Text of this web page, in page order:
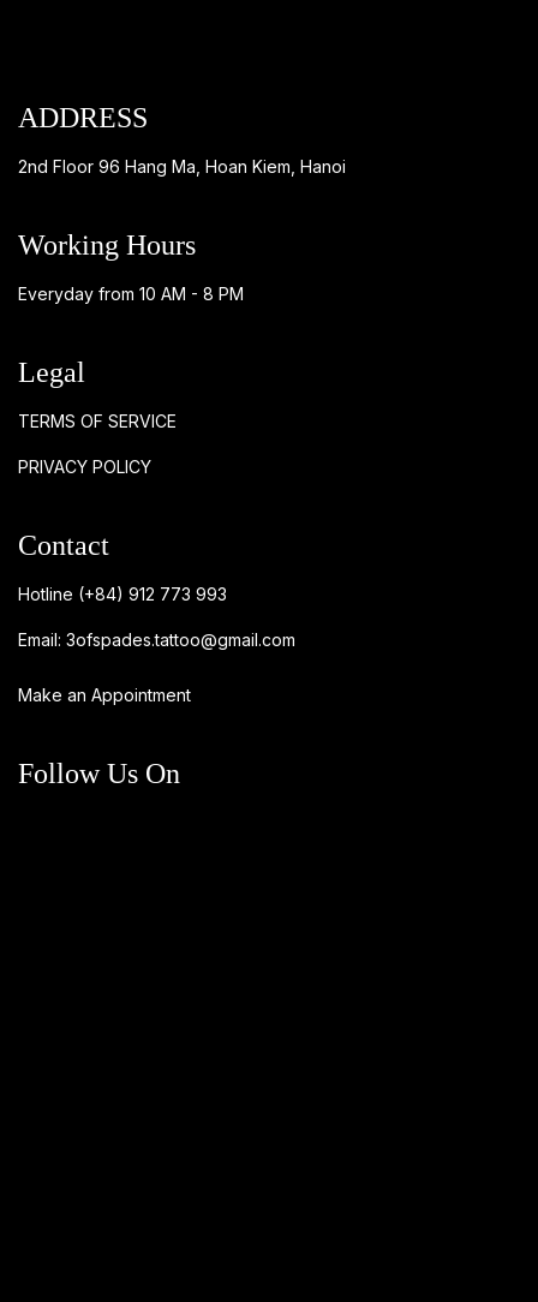
ADDRESS
2nd Floor 96 Hang Ma, Hoan Kiem, Hanoi
Working Hours
Everyday from 10 AM - 8 PM
Legal
TERMS OF SERVICE
PRIVACY POLICY
Contact
Hotline (+84) 912 773 993
Email: 3ofspades.tattoo@gmail.com
Make an Appointment
Follow Us On